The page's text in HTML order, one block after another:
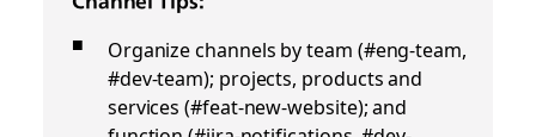
Organize channels by team (#eng-team,
#dev-team); projects, products and
services (#feat-new-website); and